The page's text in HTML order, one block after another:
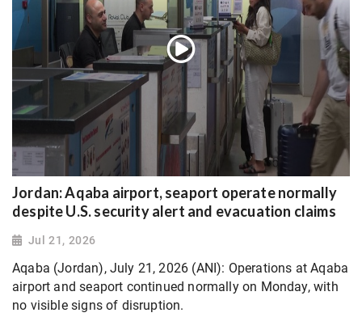
Jordan: Aqaba airport, seaport operate normally
despite U.S. security alert and evacuation claims
Jul 21, 2026
Aqaba (Jordan), July 21, 2026 (ANI): Operations at Aqaba
airport and seaport continued normally on Monday, with
no visible signs of disruption.